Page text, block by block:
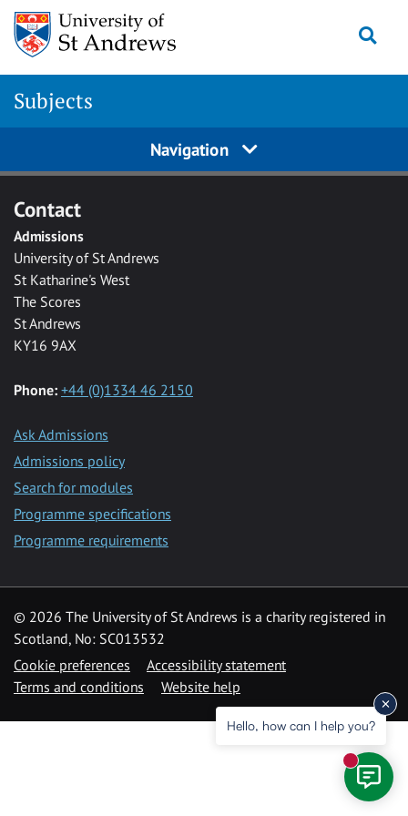
Skip to main content
Subjects
Navigation
Contact
Admissions
University of St Andrews
St Katharine's West
The Scores
St Andrews
KY16 9AX
Phone: +44 (0)1334 46 2150
Ask Admissions
Admissions policy
Search for modules
Programme specifications
Programme requirements
© 2026 The University of St Andrews is a charity registered in
Scotland, No: SC013532
Cookie preferences
Accessibility statement
Terms and conditions
Website help
Hello, how can I help you?
New